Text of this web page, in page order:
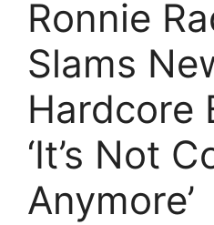
Ronnie
Slams
Hardcore
‘It’s Not
Anymore’